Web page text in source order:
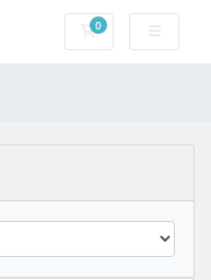
0Shopping Cart